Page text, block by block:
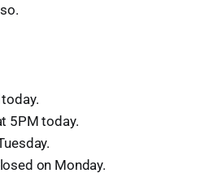
5PM today.
on Monday.